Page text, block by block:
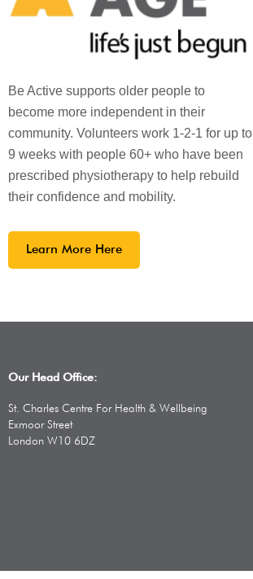
Be Active supports older people to
become more independent in their
community. Volunteers work 1-2-1 for up to
9 weeks with people 60+ who have been
prescribed physiotherapy to help rebuild
their confidence and mobility.
Learn More Here
Our Head Office:
St. Charles Centre For Health & Wellbeing
Exmoor Street
London W10 6DZ